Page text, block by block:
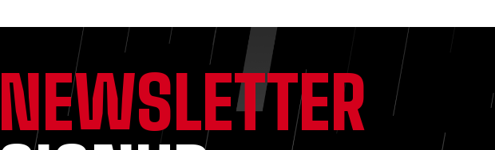
NEWSLETTER